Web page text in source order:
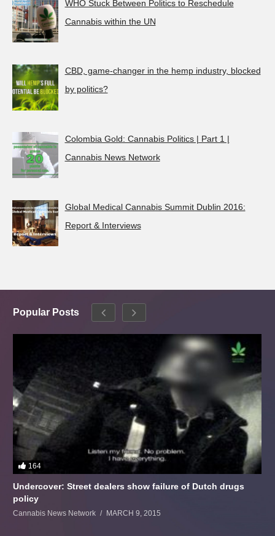
WHO Stuck Between Politics to Reschedule
Cannabis within the UN
CBD, game-changer in the hemp industry, blocked
by politics?
Colombia Gold: Cannabis Politics | Part 1 |
Cannabis News Network
Global Medical Cannabis Summit Dublin 2016:
Report & Interviews
Popular Posts
164
Undercover: Street dealers show failure of Dutch drugs
policy
Cannabis News Network MARCH 9, 2015